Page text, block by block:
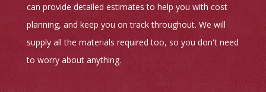
can provide detailed estimates to help you with cost
planning, and keep you on track throughout. We will
supply all the materials required too, so you don't need
to worry about anything.